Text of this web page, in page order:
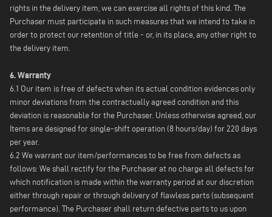
rights in the delivery item, we can exercise all rights of this kind. The
Purchaser must participate in such measures that we intend to take in
order to protect our retention of title - or, in its place, any other right to
the delivery item.
6. Warranty
6.1 Our item is free of defects when its actual condition evidences only
minor deviations from the contractually agreed condition and this
deviation is reasonable for the Purchaser. Unless otherwise agreed, our
Items are designed for single-shift operation (8 hours/day) for 220 days
per year.
6.2 We warrant our item/performances to be free from defects as
follows: We shall rectify for the Purchaser at no charge all defects for
which notification is made within the warranty period at our discretion
either through repair or through delivery of flawless parts (subsequent
performance). The Purchaser shall return defective parts to us upon